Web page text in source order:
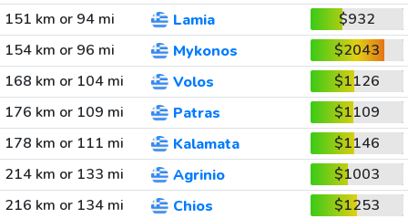
151 km or 94 mi Lamia
$932
154 km or 96 mi
Mykonos
$2043
168 km or 104 mi
Volos
$1126
176 km or 109 mi
Patras
$1109
178 km or 111 mi
Kalamata
$1146
214 km or 133 mi
Agrinio
$1003
216 km or 134 mi
Chios
$1253